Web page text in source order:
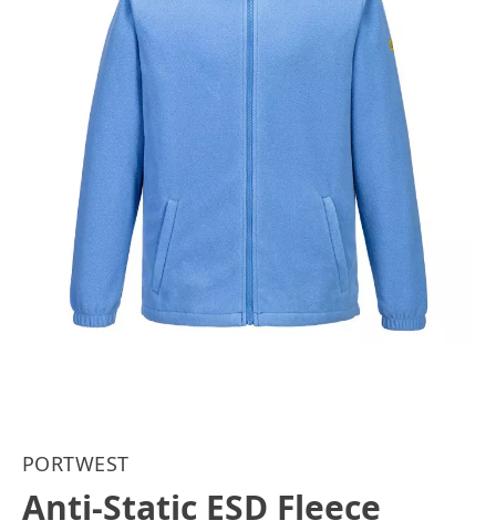
PORTWEST
Anti-Static ESD Fleece